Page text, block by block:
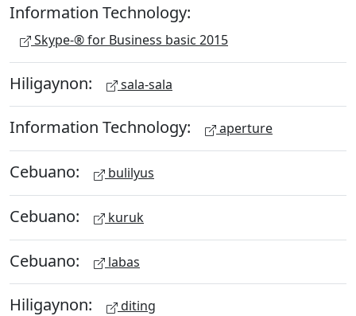
Information Technology:
Skype-® for Business basic 2015
Hiligaynon: sala-sala
Information Technology: aperture
Cebuano: bulilyus
Cebuano: kuruk
Cebuano: labas
Hiligaynon: diting